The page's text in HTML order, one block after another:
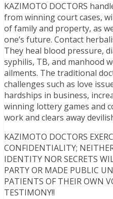
KAZIMOTO DOCTORS
from winning court cases,
of family and property, as
one’s future. Contact
They heal blood pressure,
syphilis, TB, and manhood
ailments. The traditional
challenges such as love
hardships in business,
winning lottery games and
work and clears away
KAZIMOTO DOCTORS
CONFIDENTIALITY;
IDENTITY NOR SECRETS
PARTY OR MADE PUBLIC
PATIENTS OF THEIR OWN
TESTIMONY!!